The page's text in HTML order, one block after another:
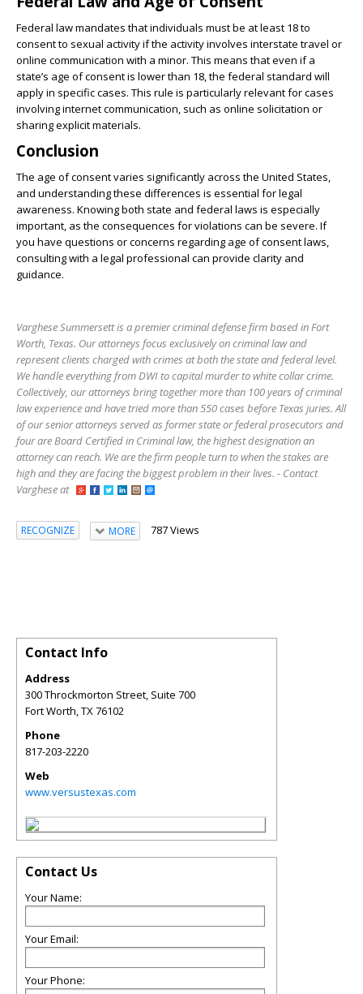
Federal law mandates that individuals must be at least 18 to
consent to sexual activity if the activity involves interstate travel or
online communication with a minor. This means that even if a
state’s age of consent is lower than 18, the federal standard will
apply in specific cases. This rule is particularly relevant for cases
involving internet communication, such as online solicitation or
sharing explicit materials.
Conclusion
The age of consent varies significantly across the United States,
and understanding these differences is essential for legal
awareness. Knowing both state and federal laws is especially
important, as the consequences for violations can be severe. If
you have questions or concerns regarding age of consent laws,
consulting with a legal professional can provide clarity and
guidance.
Varghese Summersett is a premier criminal defense firm based in Fort
Worth, Texas. Our attorneys focus exclusively on criminal law and
represent clients charged with crimes at both the state and federal level.
We handle everything from DWI to capital murder to white collar crime.
Collectively, our attorneys bring together more than 100 years of criminal
law experience and have tried more than 550 cases before Texas juries. All
of our senior attorneys served as former state or federal prosecutors and
four are Board Certified in Criminal law, the highest designation an
attorney can reach. We are the firm people turn to when the stakes are
high and they are facing the biggest problem in their lives. - Contact
Varghese at
RECOGNIZE MORE 787 Views
Contact Info
Address
300 Throckmorton Street, Suite 700
Fort Worth,TX76102
Phone
817-203-2220
Web
www.versustexas.com
Contact Us
Your Name:
Your Email:
Your Phone: